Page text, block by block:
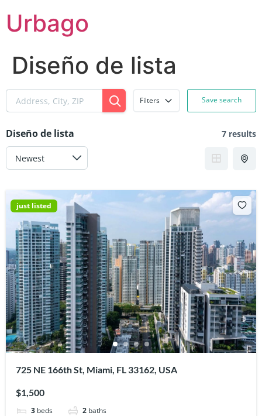
content
Urbago
Diseño de lista
Filters Save search
Diseño de lista 7 results
just listed
725 NE 166th St, Miami, FL 33162, USA
$1,500
3 beds 2 baths